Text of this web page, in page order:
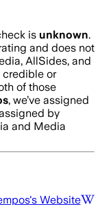
is unknown.
and does not
AllSides, and
credible or
of those
, we’ve assigned
by
and Media
's Website